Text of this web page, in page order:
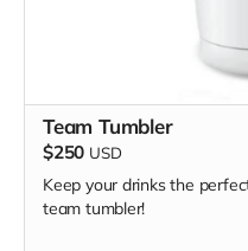
Team Tumbler
$250 USD
Keep your drinks the
team tumbler!